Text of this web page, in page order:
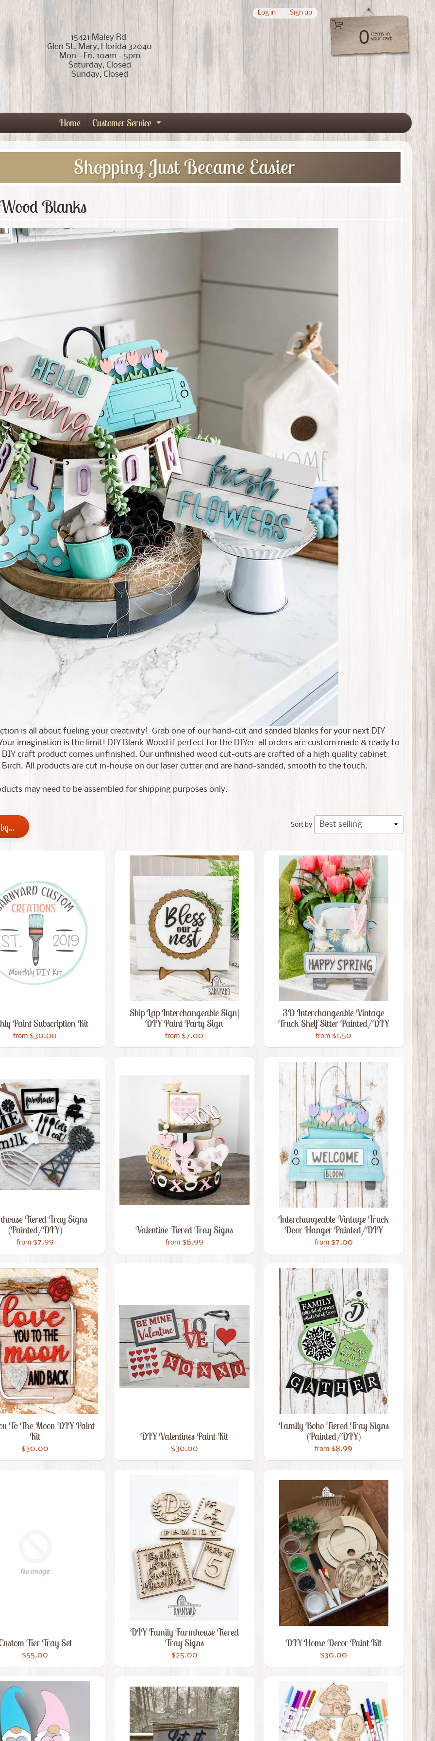
15421 Maley Rd
Glen St. Mary, Florida 32040
Mon - Fri, 10am - 5pm
Saturday, Closed
Sunday, Closed
Log in Sign up
0 items in
your cart
Home Customer Service Expand child menu
Shopping Just Became Easier
Blanks
is all about fueling your creativity! Grab one of our hand-cut and sanded blanks for your next DIY
imagination is the limit! DIY Blank Wood if perfect for the DIYer all orders are custom made & ready to
DIY craft product comes unfinished. Our unfinished wood cut-outs are crafted of a high quality cabinet
Birch. All products are cut in-house on our laser cutter and are hand-sanded, smooth to the touch.
may need to be assembled for shipping purposes only.
Sort by
Paint Subscription Kit
from $30.00
Ship Lap Interchangeable Sign|
DIY Paint Party Sign
from $7.00
3D Interchangeable Vintage
Truck Shelf Sitter Painted/DIY
from $1.50
Tiered Tray Signs
(Painted/DIY)
from $7.99
Valentine Tiered Tray Signs
from $6.99
Interchangeable Vintage Truck
Door Hanger Painted/DIY
from $7.00
To The Moon DIY Paint
Kit
$30.00
DIY Valentines Paint Kit
$30.00
Family Boho Tiered Tray Signs
(Painted/DIY)
from $8.99
Tier Tray Set
$55.00
DIY Family Farmhouse Tiered
Tray Signs
$25.00
DIY Home Decor Paint Kit
$30.00